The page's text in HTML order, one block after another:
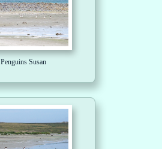
Penguins Susan